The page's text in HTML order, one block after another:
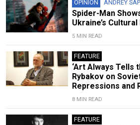
OPINION ANDREY
Spider-Man
Ukraine’s
5 MIN READ
FEATURE
‘Art Always Tells
Rybakov on
Repressions and
8 MIN READ
FEATURE